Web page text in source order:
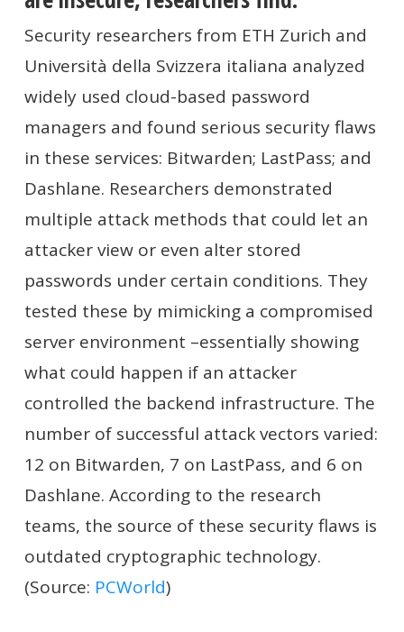
Security researchers from ETH Zurich and
Università della Svizzera italiana analyzed
widely used cloud-based password
managers and found serious security flaws
in these services: Bitwarden; LastPass; and
Dashlane. Researchers demonstrated
multiple attack methods that could let an
attacker view or even alter stored
passwords under certain conditions. They
tested these by mimicking a compromised
server environment –essentially showing
what could happen if an attacker
controlled the backend infrastructure. The
number of successful attack vectors varied:
12 on Bitwarden, 7 on LastPass, and 6 on
Dashlane. According to the research
teams, the source of these security flaws is
outdated cryptographic technology.
(Source: PCWorld)